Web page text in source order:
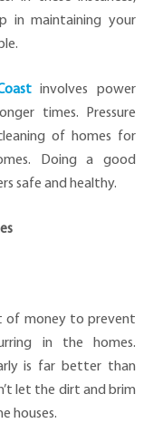
in maintaining your
involves power
times. Pressure
of homes for
Doing a good
safe and healthy.
of money to prevent
in the homes.
is far better than
let the dirt and brim
houses.